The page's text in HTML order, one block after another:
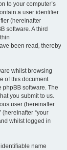
to your computer’s
a user identifier
(hereinafter
software. A third
been read, thereby
whilst browsing
of this document
phpBB software. The
you submit to us.
user (hereinafter
(hereinafter “your
whilst logged in
name